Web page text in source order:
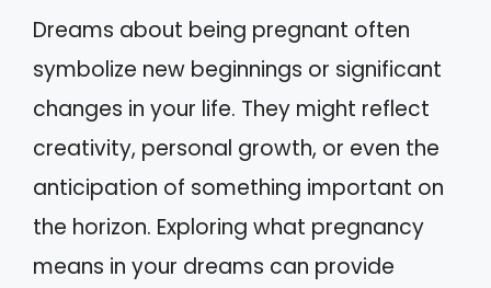
Dreams about being pregnant often
symbolize new beginnings or significant
changes in your life. They might reflect
creativity, personal growth, or even the
anticipation of something important on
the horizon. Exploring what pregnancy
means in your dreams can provide